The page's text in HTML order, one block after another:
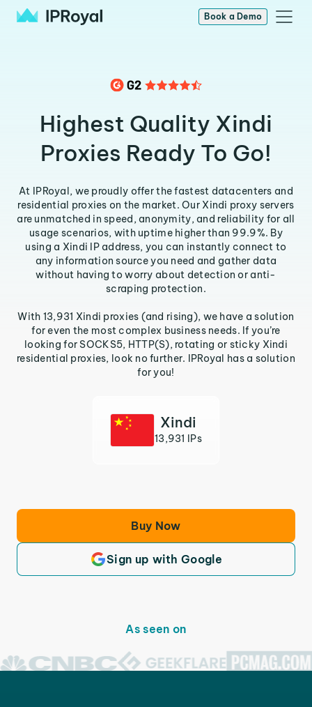
Book a Demo
Highest Quality Xindi
Proxies Ready To Go!
At IPRoyal, we proudly offer the fastest datacenters and
residential proxies on the market. Our Xindi proxy servers
are unmatched in speed, anonymity, and reliability for all
usage scenarios, with uptime higher than 99.9%. By
using a Xindi IP address, you can instantly connect to
any information source you need and gather data
without having to worry about detection or anti-
scraping protection.
With 13,931 Xindi proxies (and rising), we have a solution
for even the most complex business needs. If you’re
looking for SOCKS5, HTTP(S), rotating or sticky Xindi
residential proxies, look no further. IPRoyal has a solution
for you!
Xindi
13,931 IPs
Buy Now
Sign up with Google
As seen on